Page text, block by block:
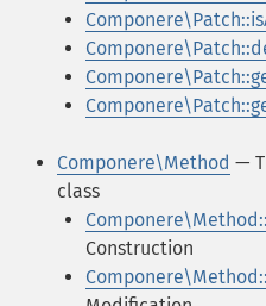
Componere\Method —
class
Construction